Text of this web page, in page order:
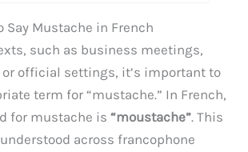
Say Mustache in French
such as business meetings,
official settings, it’s important to
term for “mustache.” In French,
for mustache is“moustache”. This
across francophone